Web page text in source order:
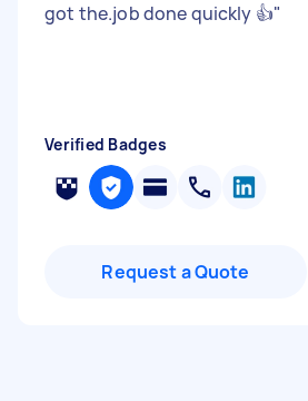
got the.job done quickly 👍"
Verified Badges
Request a Quote